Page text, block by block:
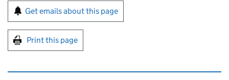
Sign up for emails or print this page
Get emails about this page
Print this page